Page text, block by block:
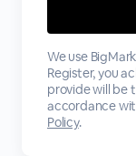
We use
Register, you
provide will be
accordance
Policy.